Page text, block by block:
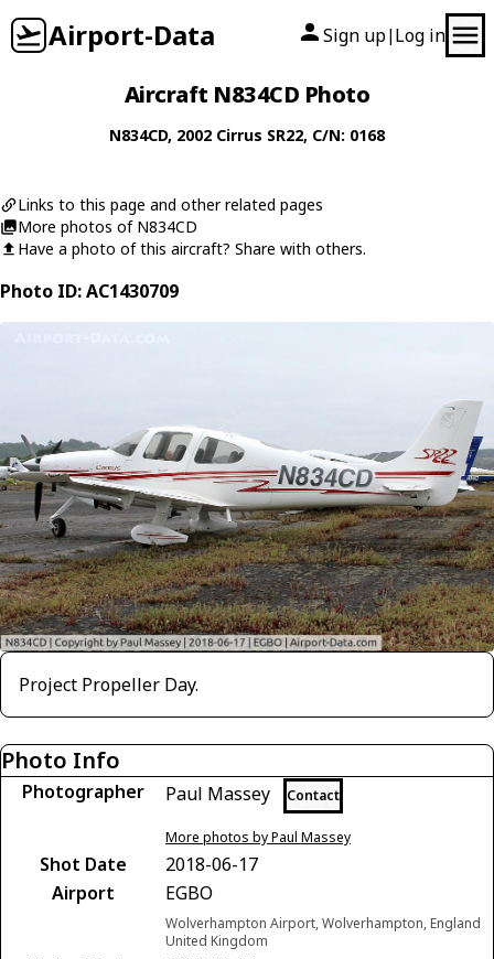
Airport-Data Sign up| Log in
Aircraft N834CD Photo
N834CD, 2002 Cirrus SR22, C/N: 0168
Links to this page and other related pages
More photos of N834CD
Have a photo of this aircraft? Share with others.
Photo ID: AC1430709
Project Propeller Day.
Photo Info
Photographer Paul Massey Contact
More photos by Paul Massey
Shot Date
2018-06-17
Airport
EGBO
Wolverhampton Airport, Wolverhampton, England
United Kingdom